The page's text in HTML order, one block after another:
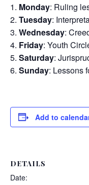
Monday: Ruling
Tuesday:
Wednesday:
Friday: Youth
Saturday:
Sunday: Lessons
Add to
DETAILS
Date: